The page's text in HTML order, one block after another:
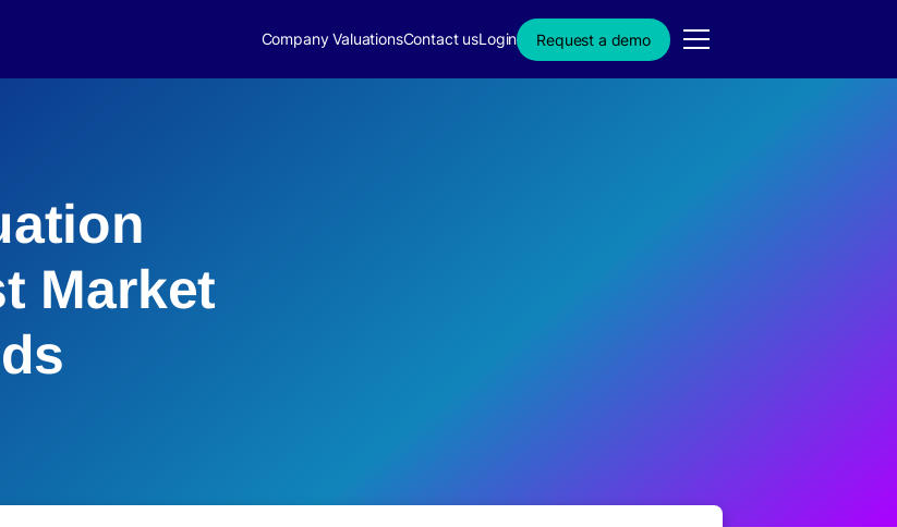
Company ValuationsContact usLogin Request a demo
Market